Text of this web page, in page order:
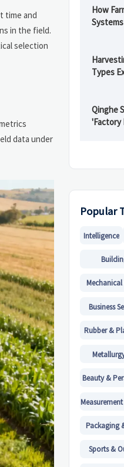
time and
in the field.
selection
data under
How
Types
Qinghe
'Factory
Popular
Intelligence
Business
Rubber &
Beauty &
Packaging
Sports &